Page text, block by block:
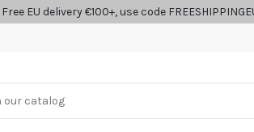
Free EU delivery €100+, use code